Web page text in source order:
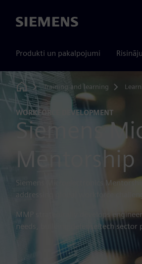
Siemens
Produkti un pakalpojumi
Home
Training and learning
WORKFORCE DEVELOPMENT
Siemens
Mentorship
Siemens Microelectronics
addressing global workforce
MMP strategically develops
needs, building defense/tech sector